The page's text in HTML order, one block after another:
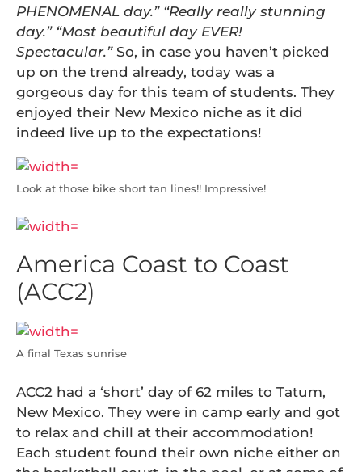
PHENOMENAL day.” “Really really stunning
day.” “Most beautiful day EVER!
Spectacular.” So, in case you haven’t picked
up on the trend already, today was a
gorgeous day for this team of students. They
enjoyed their New Mexico niche as it did
indeed live up to the expectations!
Look at those bike short tan lines!! Impressive!
America Coast to Coast
(ACC2)
A final Texas sunrise
ACC2 had a ‘short’ day of 62 miles to Tatum,
New Mexico. They were in camp early and got
to relax and chill at their accommodation!
Each student found their own niche either on